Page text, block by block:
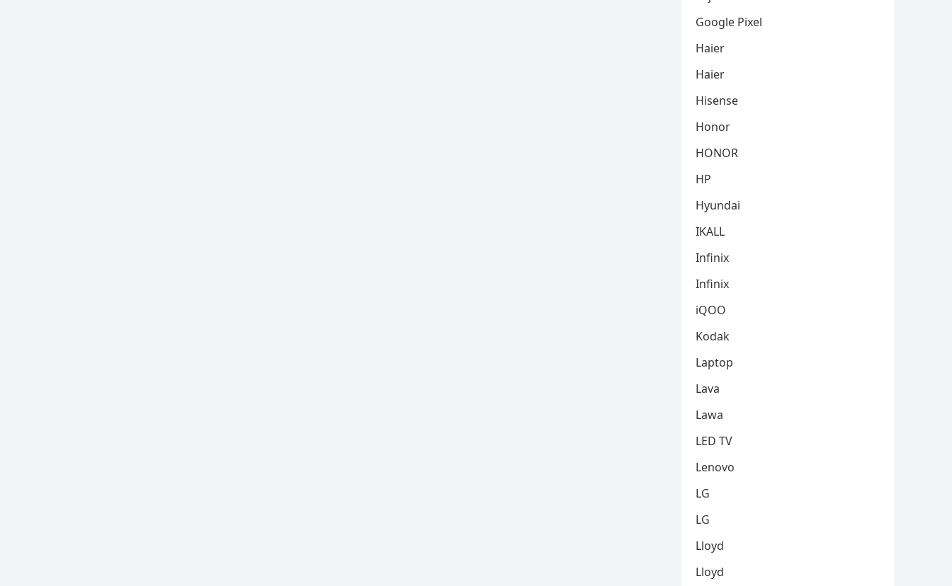
Google Pixel
Haier
Haier
Hisense
Honor
HONOR
HP
Hyundai
IKALL
Infinix
Infinix
iQOO
Kodak
Laptop
Lava
Lawa
LED TV
Lenovo
LG
LG
Lloyd
Lloyd